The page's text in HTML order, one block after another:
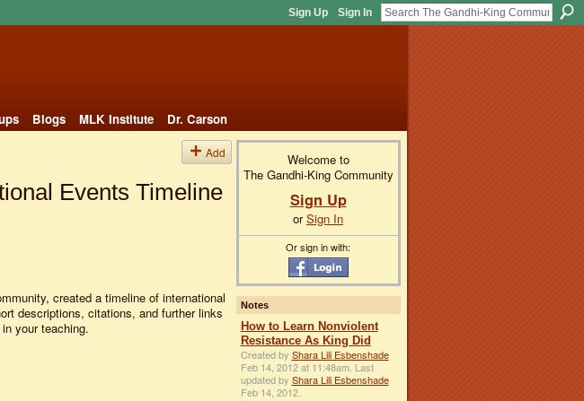
Sign Up Sign In
Blogs MLK Institute
Dr. Carson
Add
Events Timeline
created a timeline of international
descriptions, citations, and further links
your teaching.
Welcome to
The Gandhi-King Community
Sign Up
orSign In
Or sign in with:
Notes
How to Learn Nonviolent
Resistance As King Did
Created by Shara Lili Esbenshade
Feb 14, 2012 at 11:48am. Last
updated by Shara Lili Esbenshade
Feb 14, 2012.